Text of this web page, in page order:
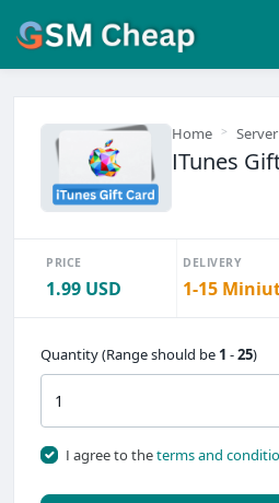
Home Server
ITunes
PRICE
1.99 USD
DELIVERY
1-15
Quantity (Range should be 1 -25)
I agree to theterms and